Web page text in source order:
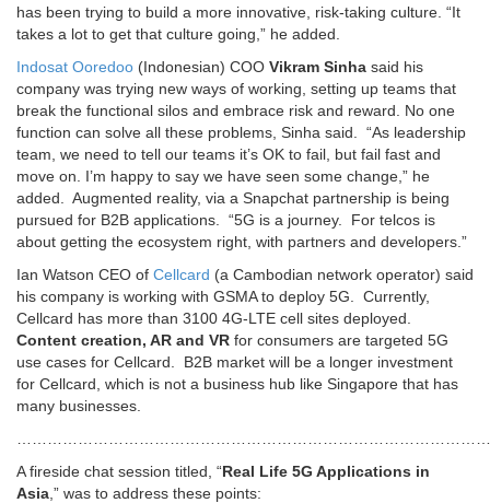
has been trying to build a more innovative, risk-taking culture. “It
takes a lot to get that culture going,” he added.
Indosat Ooredoo (Indonesian) COO Vikram Sinha said his
company was trying new ways of working, setting up teams that
break the functional silos and embrace risk and reward. No one
function can solve all these problems, Sinha said. “As leadership
team, we need to tell our teams it’s OK to fail, but fail fast and
move on. I’m happy to say we have seen some change,” he
added. Augmented reality, via a Snapchat partnership is being
pursued for B2B applications. “5G is a journey. For telcos is
about getting the ecosystem right, with partners and developers.”
Ian Watson CEO of Cellcard (a Cambodian network operator) said
his company is working with GSMA to deploy 5G. Currently,
Cellcard has more than 3100 4G-LTE cell sites deployed.
Content creation, AR and VR for consumers are targeted 5G
use cases for Cellcard. B2B market will be a longer investment
for Cellcard, which is not a business hub like Singapore that has
many businesses.
A fireside chat session titled, “Real Life 5G Applications in
Asia ,” was to address these points: